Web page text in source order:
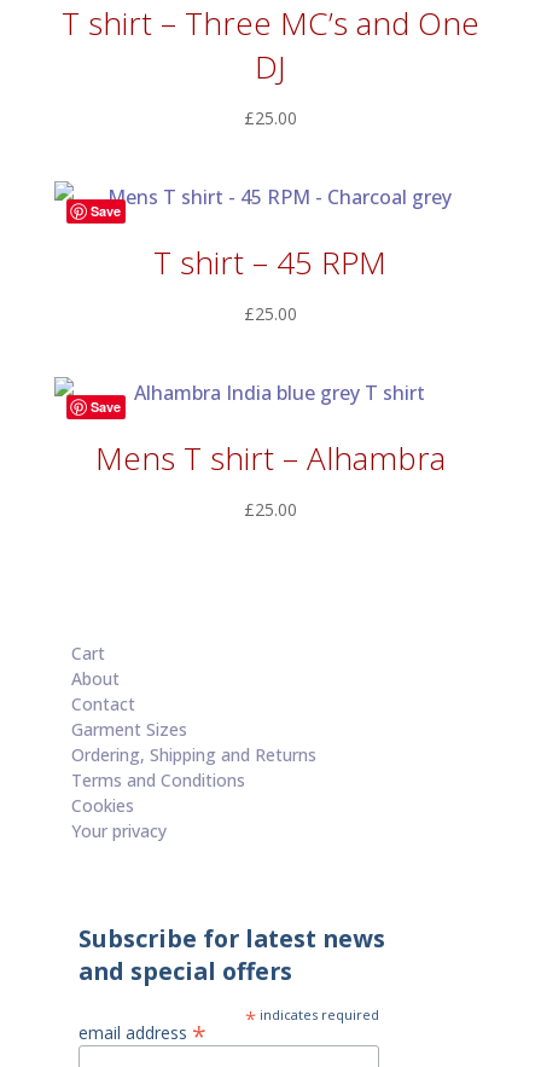
T shirt – Three MC’s and One
DJ
£25.00
Save
T shirt – 45 RPM
£25.00
Save
Mens T shirt – Alhambra
£25.00
Cart
About
Contact
Garment Sizes
Ordering, Shipping and Returns
Terms and Conditions
Cookies
Your privacy
Subscribe for latest news
and special offers
* indicates required
email address *